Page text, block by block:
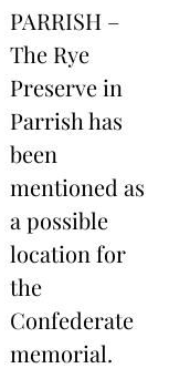
PARRISH –
The Rye
Preserve in
Parrish has
been
mentioned as
a possible
location for
the
Confederate
memorial.